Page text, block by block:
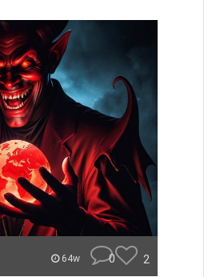
64w 0 2